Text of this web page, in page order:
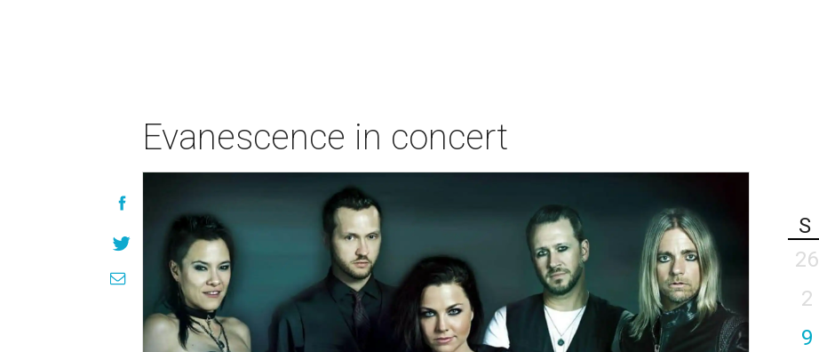
Evanescence in concert
S
26
2
9